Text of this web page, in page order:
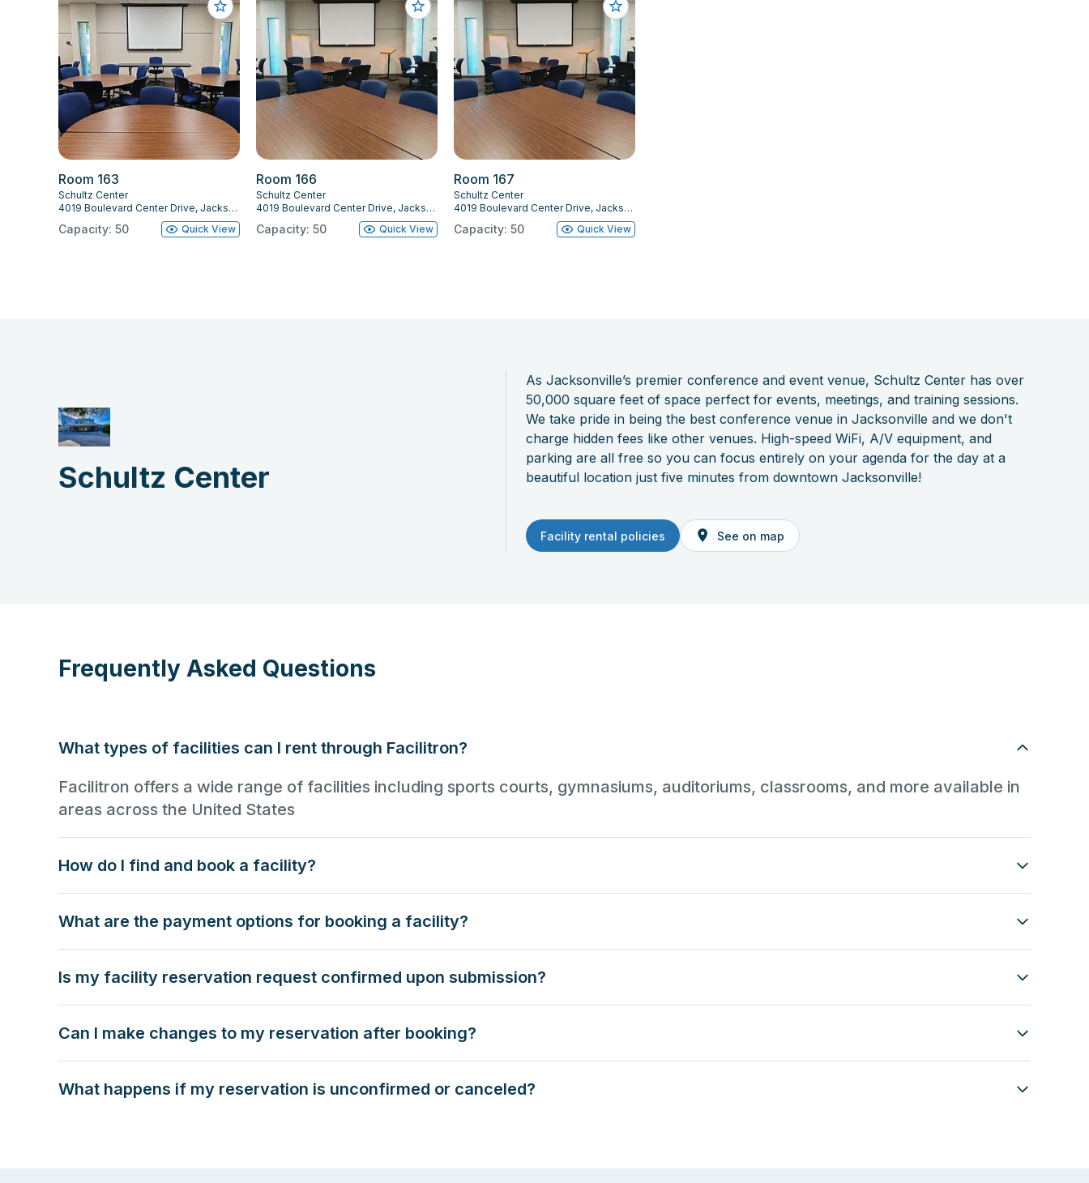
Room 163
Schultz Center
4019 Boulevard Center Drive, Jacksonville, FL 32207
Capacity: 50 Quick View
Room 166
Schultz Center
4019 Boulevard Center Drive, Jacksonville, FL 32207
Capacity: 50 Quick View
Room 167
Schultz Center
4019 Boulevard Center Drive, Jacksonville, FL 32207
Capacity: 50 Quick View
Schultz Center
As Jacksonville’s premier conference and event venue, Schultz Center has over
50,000 square feet of space perfect for events, meetings, and training sessions.
We take pride in being the best conference venue in Jacksonville and we don't
charge hidden fees like other venues. High-speed WiFi, A/V equipment, and
parking are all free so you can focus entirely on your agenda for the day at a
beautiful location just five minutes from downtown Jacksonville!
Facility rental policies See on map
Frequently Asked Questions
What types of facilities can I rent through Facilitron?
Facilitron offers a wide range of facilities including sports courts, gymnasiums, auditoriums, classrooms, and more available in
areas across the United States
How do I find and book a facility?
What are the payment options for booking a facility?
Is my facility reservation request confirmed upon submission?
Can I make changes to my reservation after booking?
What happens if my reservation is unconfirmed or canceled?